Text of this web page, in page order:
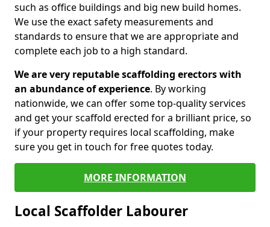
such as office buildings and big new build homes.
We use the exact safety measurements and
standards to ensure that we are appropriate and
complete each job to a high standard.
We are very reputable scaffolding erectors with
an abundance of experience. By working
nationwide, we can offer some top-quality services
and get your scaffold erected for a brilliant price, so
if your property requires local scaffolding, make
sure you get in touch for free quotes today.
MORE INFORMATION
Local Scaffolder Labourer